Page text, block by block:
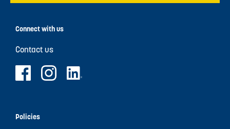
Connect with us
Contact us
Policies